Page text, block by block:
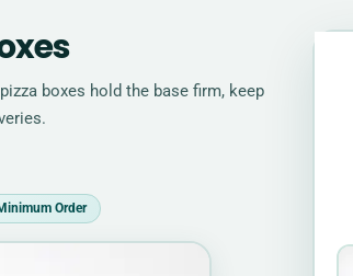
boxes hold the base firm, keep
Order